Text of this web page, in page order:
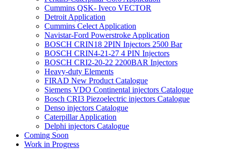
Cummins QSK- Iveco VECTOR
Detroit Application
Cummins Celect Application
Navistar-Ford Powerstroke Application
BOSCH CRIN18 2PIN Injectors 2500 Bar
BOSCH CRIN4-21-27 4 PIN Injectors
BOSCH CRI2-20-22 2200BAR Injectors
Heavy-duty Elements
FIRAD New Product Catalogue
Siemens VDO Continental injectors Catalogue
Bosch CRI3 Piezoelectric injectors Catalogue
Denso injectors Catalogue
Caterpillar Application
Delphi injectors Catalogue
Coming Soon
Work in Progress